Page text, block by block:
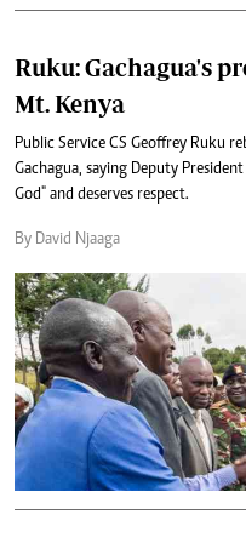
Ruku: Gachagua's
Mt. Kenya
Public Service CS Geoffrey Ruku
Gachagua, saying Deputy
God" and deserves respect.
By David Njaaga